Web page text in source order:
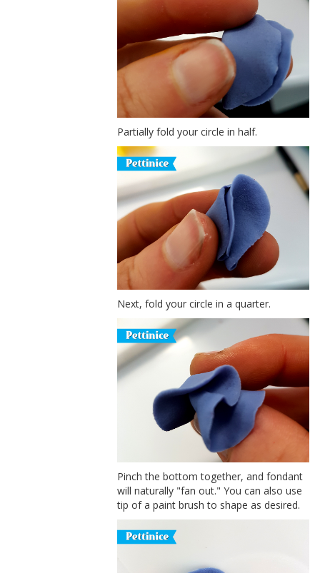
Partially fold your circle in half.
Next, fold your circle in a quarter.
Pinch the bottom together, and fondant
will naturally "fan out." You can also use
tip of a paint brush to shape as desired.